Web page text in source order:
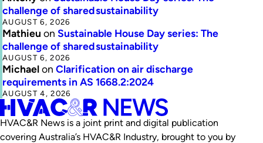
challenge of shared sustainability
AUGUST 6, 2026
Mathieu on Sustainable House Day series: The
challenge of shared sustainability
AUGUST 6, 2026
Michaelon Clarification on air discharge
requirements in AS 1668.2:2024
AUGUST 4, 2026
HVAC&R News is a joint print and digital publication
covering Australia’s HVAC&R Industry, brought to you by